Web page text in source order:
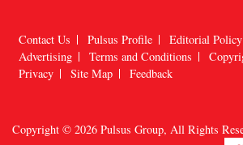
Contact Us Pulsus Profile
Editorial Policy
Advertising
Terms and Conditions
Privacy
Site Map Feedback
Copyright © 2026 Pulsus Group, All Rights